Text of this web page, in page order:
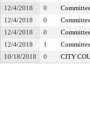
12/4/2018
0
12/4/2018
0
12/4/2018
0
12/4/2018
1
10/18/2018
0 CITY